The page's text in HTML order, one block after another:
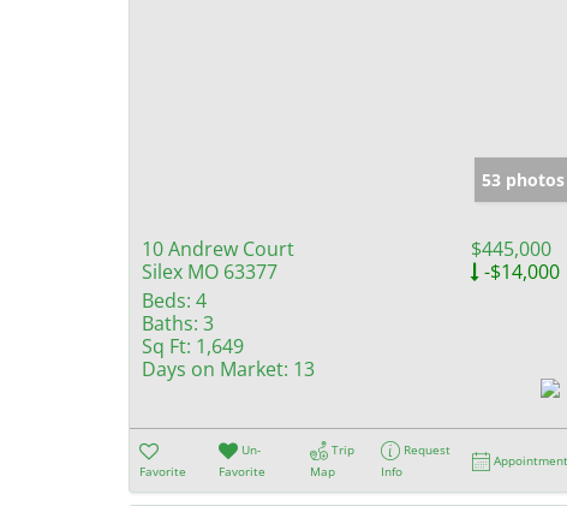
53 photos
10 Andrew Court
Silex MO 63377
$445,000
-$14,000
Beds: 4
Baths: 3
Sq Ft: 1,649
Days on Market: 13
Favorite
Un-
Favorite
Trip
Map
Request
Info
Appointment